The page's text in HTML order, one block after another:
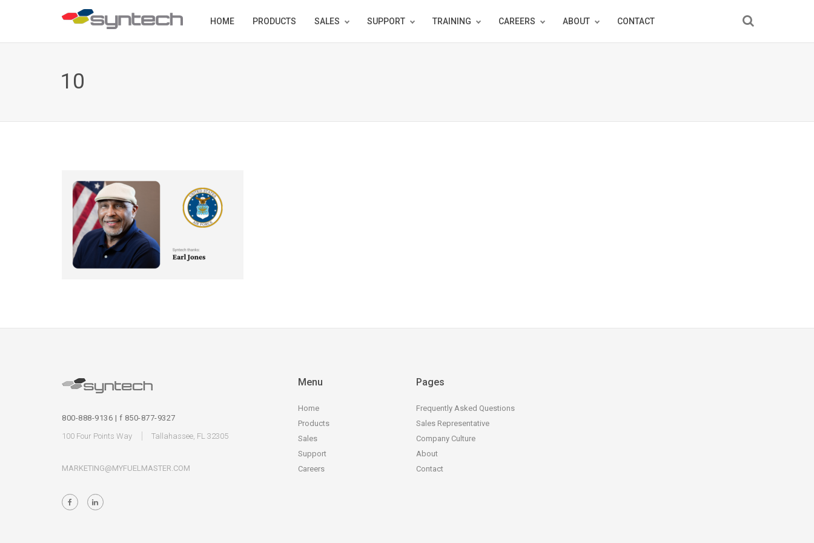
HOME PRODUCTS SALES SUPPORT TRAINING CAREERS ABOUT CONTACT
10
800-888-9136 | f 850-877-9327
100 Four Points Way
Tallahassee, FL 32305
MARKETING@MYFUELMASTER.COM
Menu
Home
Products
Sales
Support
Careers
Pages
Frequently Asked Questions
Sales Representative
Company Culture
About
Contact